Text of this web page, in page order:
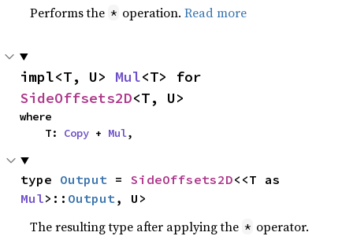
Performs the * operation.Read more
impl<T, U> Mul
SideOffsets2D<T, U>
where
    T:
Copy + Mul,
type Output = SideOffsets2D
Mul>:: Output , U>
The resulting type after applying the * operator.